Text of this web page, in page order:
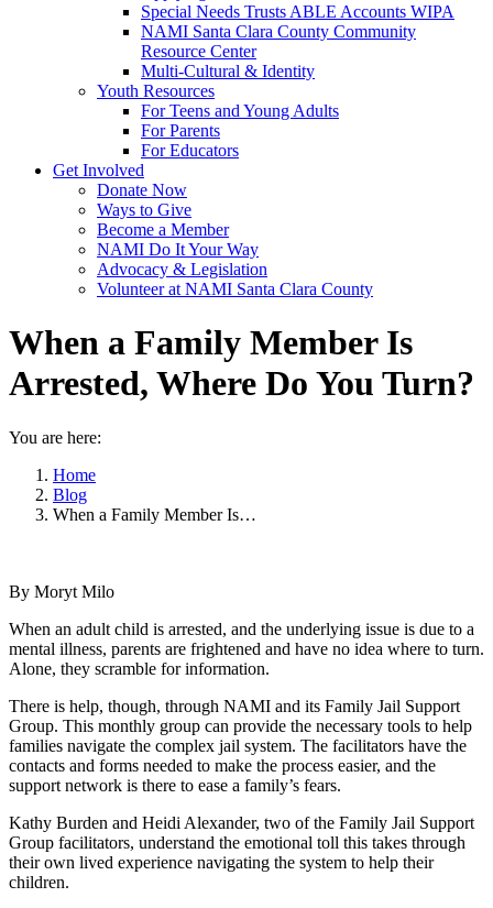
Special Needs Trusts ABLE Accounts WIPA
NAMI Santa Clara County Community
Resource Center
Multi-Cultural & Identity
Youth Resources
For Teens and Young Adults
For Parents
For Educators
Get Involved
Donate Now
Ways to Give
Become a Member
NAMI Do It Your Way
Advocacy & Legislation
Volunteer at NAMI Santa Clara County
When a Family Member Is
Arrested, Where Do You Turn?
You are here:
Home
Blog
When a Family Member Is…
By Moryt Milo
When an adult child is arrested, and the underlying issue is due to a
mental illness, parents are frightened and have no idea where to turn.
Alone, they scramble for information.
There is help, though, through NAMI and its Family Jail Support
Group. This monthly group can provide the necessary tools to help
families navigate the complex jail system. The facilitators have the
contacts and forms needed to make the process easier, and the
support network is there to ease a family’s fears.
Kathy Burden and Heidi Alexander, two of the Family Jail Support
Group facilitators, understand the emotional toll this takes through
their own lived experience navigating the system to help their
children.